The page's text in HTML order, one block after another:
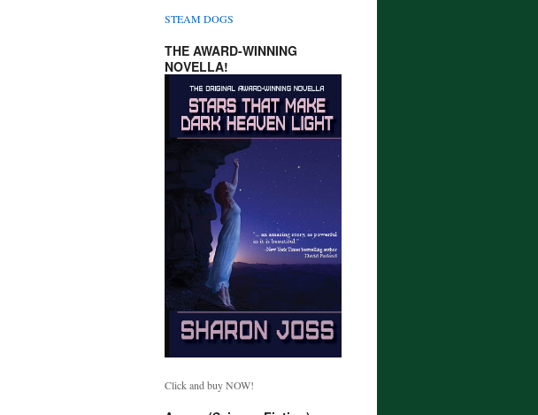
STEAM DOGS
THE AWARD-WINNING
NOVELLA!
Click and buy NOW!